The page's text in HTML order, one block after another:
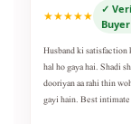
★★★★★
✓
Buyer
Husband ki satisfaction
hal ho gaya hai. Shadi
dooriyan aa rahi thin
gayi hain. Best